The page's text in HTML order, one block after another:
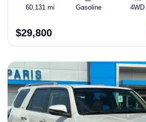
60,131 mi Gasoline 4WD
$29,800